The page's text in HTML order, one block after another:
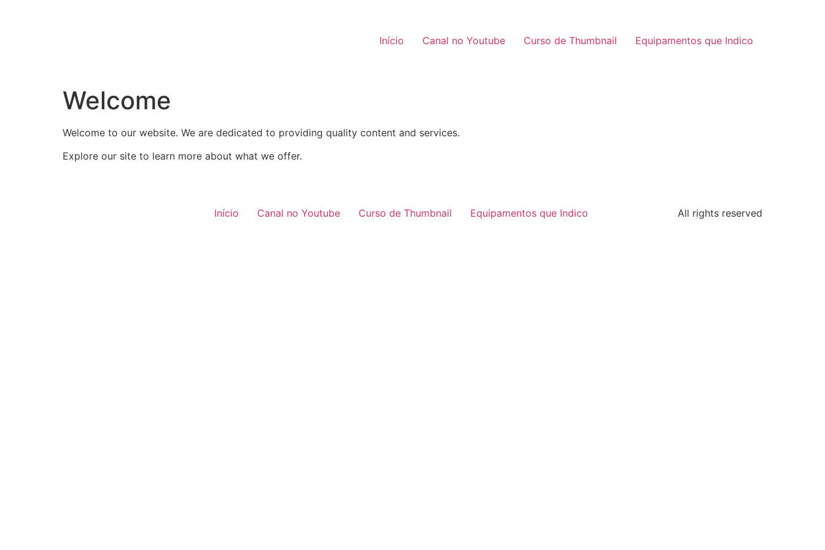
Início Canal no Youtube Curso de Thumbnail Equipamentos que Indico
Welcome
Welcome to our website. We are dedicated to providing quality content and services.
Explore our site to learn more about what we offer.
Início Canal no Youtube Curso de Thumbnail Equipamentos que Indico All rights reserved